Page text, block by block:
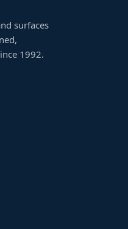
surfaces
1992.